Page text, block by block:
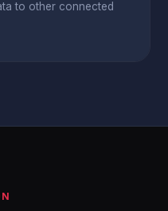
to other connected